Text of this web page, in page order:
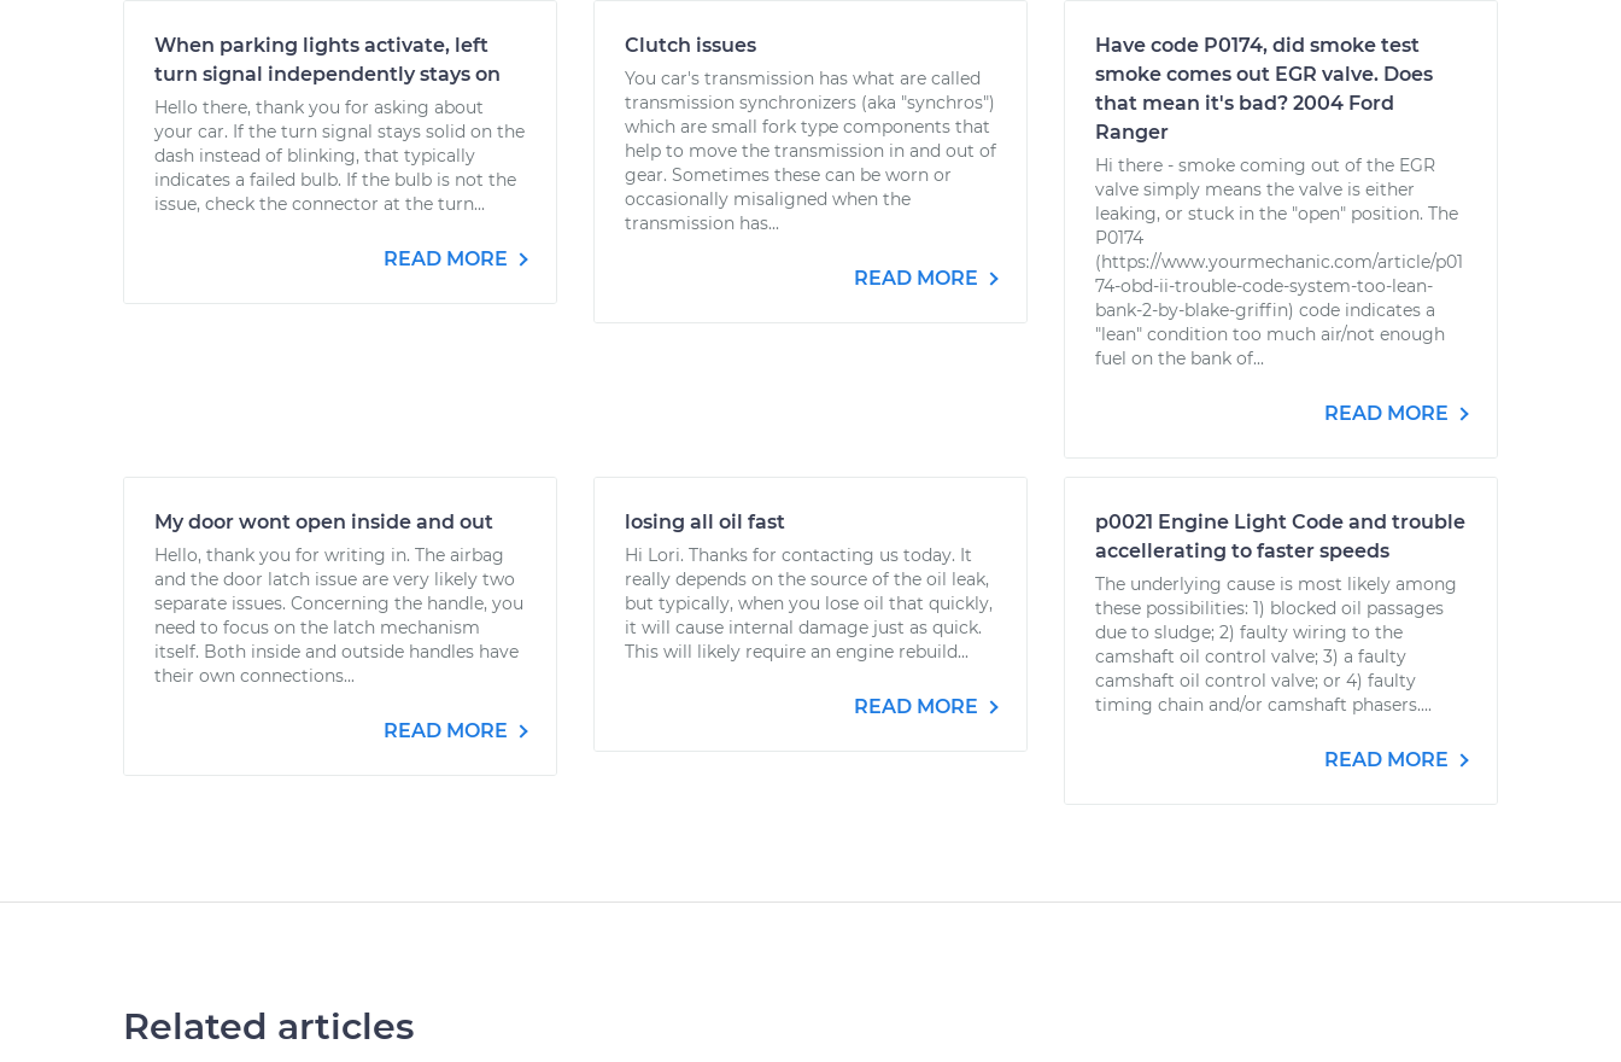
When parking lights activate, left
turn signal independently stays on
Hello there, thank you for asking about
your car. If the turn signal stays solid on the
dash instead of blinking, that typically
indicates a failed bulb. If the bulb is not the
issue, check the connector at the turn...
READ MORE
Clutch issues
You car's transmission has what are called
transmission synchronizers (aka "synchros")
which are small fork type components that
help to move the transmission in and out of
gear. Sometimes these can be worn or
occasionally misaligned when the
transmission has...
READ MORE
Have code P0174, did smoke test
smoke comes out EGR valve. Does
that mean it's bad? 2004 Ford
Ranger
Hi there - smoke coming out of the EGR
valve simply means the valve is either
leaking, or stuck in the "open" position. The
P0174
(https://www.yourmechanic.com/article/p01
74-obd-ii-trouble-code-system-too-lean-
bank-2-by-blake-griffin) code indicates a
"lean" condition too much air/not enough
fuel on the bank of...
READ MORE
My door wont open inside and out
Hello, thank you for writing in. The airbag
and the door latch issue are very likely two
separate issues. Concerning the handle, you
need to focus on the latch mechanism
itself. Both inside and outside handles have
their own connections...
READ MORE
losing all oil fast
Hi Lori. Thanks for contacting us today. It
really depends on the source of the oil leak,
but typically, when you lose oil that quickly,
it will cause internal damage just as quick.
This will likely require an engine rebuild...
READ MORE
p0021 Engine Light Code and trouble
accellerating to faster speeds
The underlying cause is most likely among
these possibilities: 1) blocked oil passages
due to sludge; 2) faulty wiring to the
camshaft oil control valve; 3) a faulty
camshaft oil control valve; or 4) faulty
timing chain and/or camshaft phasers....
READ MORE
Related articles